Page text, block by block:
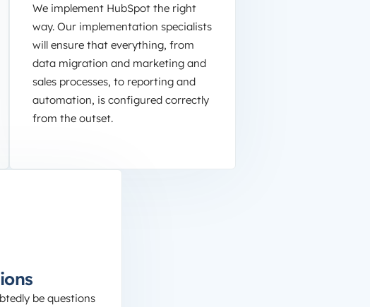
We implement HubSpot the right
way. Our implementation specialists
will ensure that everything, from
data migration and marketing and
sales processes, to reporting and
automation, is configured correctly
from the outset.
be questions